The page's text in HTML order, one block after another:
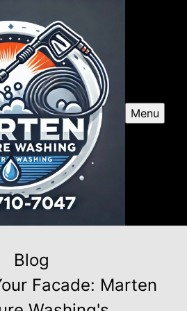
Menu
Blog
Facade: Marten